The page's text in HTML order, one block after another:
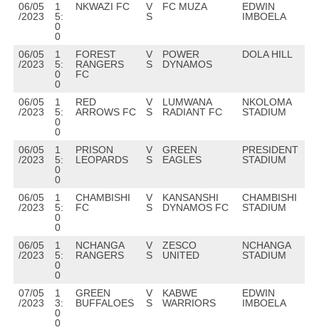
06/05
/2023
1
5:
0
0
NKWAZI FC
V
S
FC MUZA
EDWIN
IMBOELA
06/05
/2023
1
5:
0
0
FOREST
RANGERS
FC
V
S
POWER
DYNAMOS
DOLA HILL
06/05
/2023
1
5:
0
0
RED
ARROWS FC
V
S
LUMWANA
RADIANT FC
NKOLOMA
STADIUM
06/05
/2023
1
5:
0
0
PRISON
LEOPARDS
V
S
GREEN
EAGLES
PRESIDENT
STADIUM
06/05
/2023
1
5:
0
0
CHAMBISHI
FC
V
S
KANSANSHI
DYNAMOS FC
CHAMBISHI
STADIUM
06/05
/2023
1
5:
0
0
NCHANGA
RANGERS
V
S
ZESCO
UNITED
NCHANGA
STADIUM
07/05
/2023
1
3:
0
0
GREEN
BUFFALOES
V
S
KABWE
WARRIORS
EDWIN
IMBOELA